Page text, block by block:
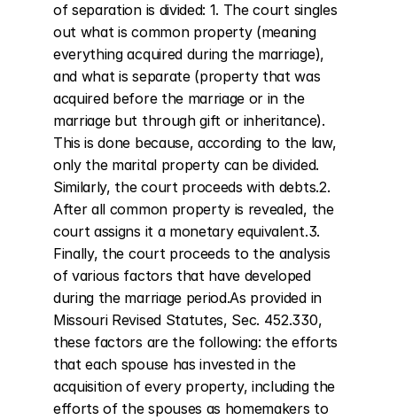
of separation is divided: 1. The court singles
out what is common property (meaning
everything acquired during the marriage),
and what is separate (property that was
acquired before the marriage or in the
marriage but through gift or inheritance).
This is done because, according to the law,
only the marital property can be divided.
Similarly, the court proceeds with debts.2.
After all common property is revealed, the
court assigns it a monetary equivalent.3.
Finally, the court proceeds to the analysis
of various factors that have developed
during the marriage period.As provided in
Missouri Revised Statutes, Sec. 452.330,
these factors are the following: the efforts
that each spouse has invested in the
acquisition of every property, including the
efforts of the spouses as homemakers to